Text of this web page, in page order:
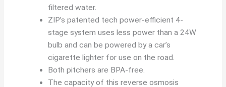
filtered water.
ZIP’s patented tech power-efficient 4-
stage system uses less power than a 24W
bulb and can be powered by a car’s
cigarette lighter for use on the road.
Both pitchers are BPA-free.
The capacity of this reverse osmosis